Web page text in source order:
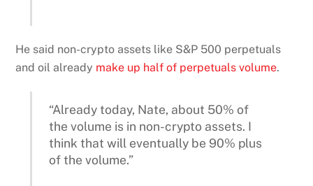
He said non-crypto assets like S&P 500 perpetuals
and oil already make up half of perpetuals volume.
“Already today, Nate, about 50% of
the volume is in non-crypto assets. I
think that will eventually be 90% plus
of the volume.”